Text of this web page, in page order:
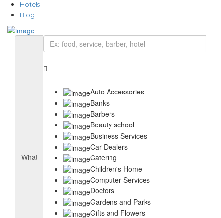
Hotels
Blog
What
Auto Accessories
Banks
Barbers
Beauty school
Business Services
Car Dealers
Catering
Children's Home
Computer Services
Doctors
Gardens and Parks
Gifts and Flowers